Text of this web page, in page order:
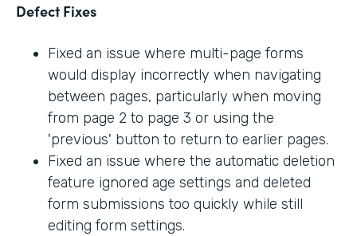
Defect Fixes
Fixed an issue where multi-page forms
would display incorrectly when navigating
between pages, particularly when moving
from page 2 to page 3 or using the
'previous' button to return to earlier pages.
Fixed an issue where the automatic deletion
feature ignored age settings and deleted
form submissions too quickly while still
editing form settings.